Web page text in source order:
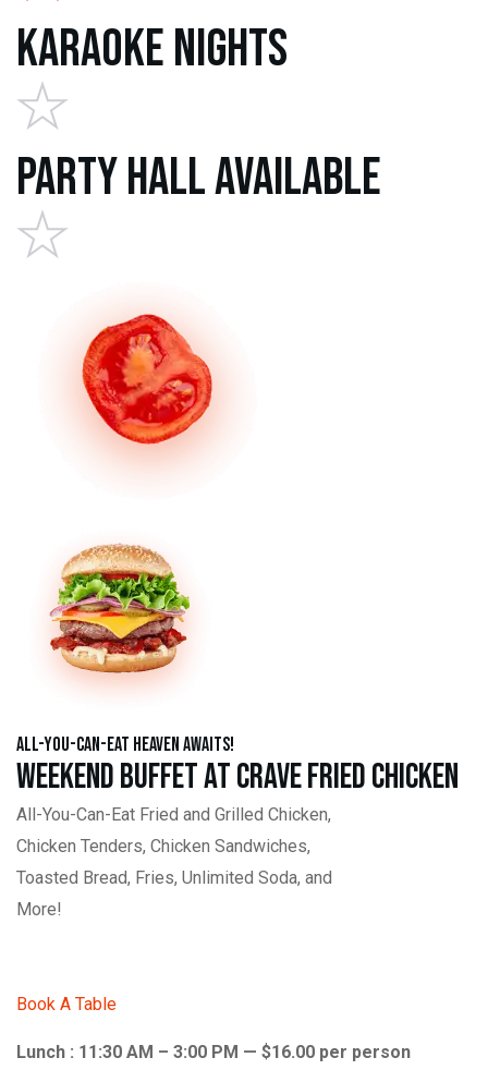
Karaoke Nights
Party Hall Available
All-You-Can-Eat Heaven Awaits!
Weekend Buffet at Crave Fried Chicken
All-You-Can-Eat Fried and Grilled Chicken,
Chicken Tenders, Chicken Sandwiches,
Toasted Bread, Fries, Unlimited Soda, and
More!
Book A Table
Lunch : 11:30 AM – 3:00 PM — $16.00 per person